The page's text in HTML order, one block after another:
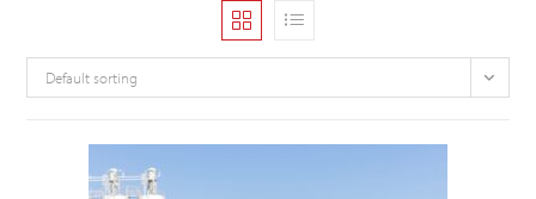
Default sorting